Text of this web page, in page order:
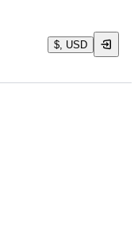
$, USD